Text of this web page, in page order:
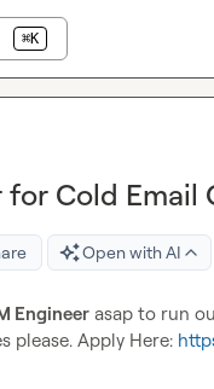
⌘K
for Cold Email
Open with AI
Engineer asap to run
please. Apply Here: